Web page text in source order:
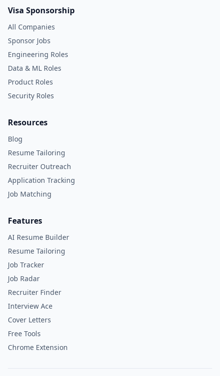
Visa Sponsorship
All Companies
Sponsor Jobs
Engineering Roles
Data & ML Roles
Product Roles
Security Roles
Resources
Blog
Resume Tailoring
Recruiter Outreach
Application Tracking
Job Matching
Features
AI Resume Builder
Resume Tailoring
Job Tracker
Job Radar
Recruiter Finder
Interview Ace
Cover Letters
Free Tools
Chrome Extension